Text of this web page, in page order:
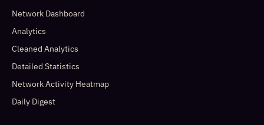
Network Dashboard
Analytics
Cleaned Analytics
Detailed Statistics
Network Activity Heatmap
Daily Digest